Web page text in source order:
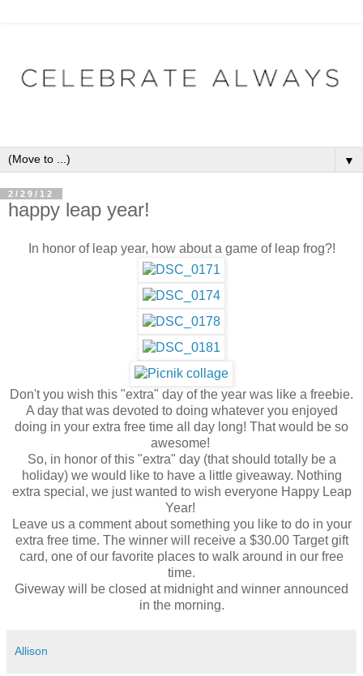
▼
2/29/12
happy leap year!
In honor of leap year, how about a game of leap frog?!
Don't you wish this "extra" day of the year was like a freebie.
A day that was devoted to doing whatever you enjoyed
doing in your extra free time all day long! That would be so
awesome!
So, in honor of this "extra" day (that should totally be a
holiday) we would like to have a little giveaway. Nothing
extra special, we just wanted to wish everyone Happy Leap
Year!
Leave us a comment about something you like to do in your
extra free time. The winner will receive a $30.00 Target gift
card, one of our favorite places to walk around in our free
time.
Giveway will be closed at midnight and winner announced
in the morning.
Allison